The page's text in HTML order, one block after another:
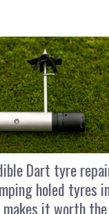
Dart tyre
holed tyres
it worth the